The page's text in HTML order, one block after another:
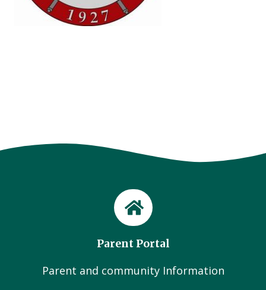
Parent Portal
Parent and community Information